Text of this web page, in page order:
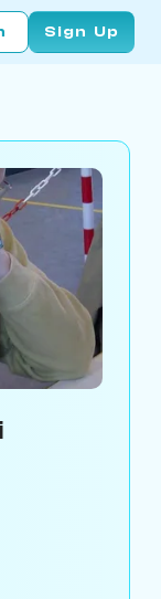
Sign Up